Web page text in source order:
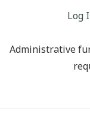
Log
Administrative